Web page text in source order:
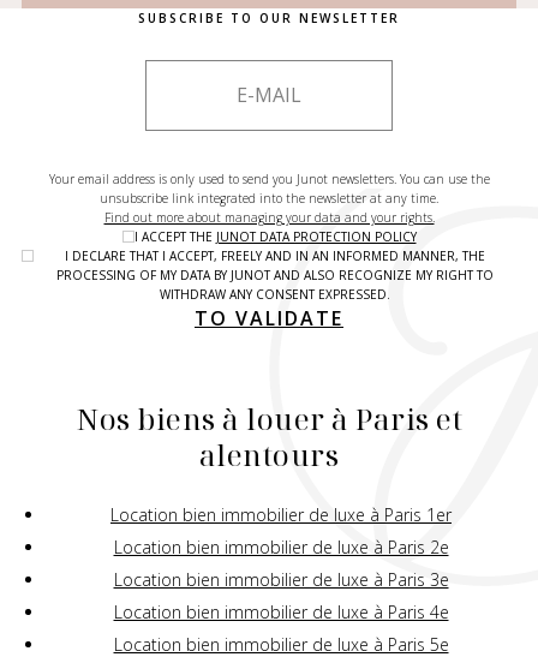
SUBSCRIBE TO OUR NEWSLETTER
Your email address is only used to send you Junot newsletters. You can use the
unsubscribe link integrated into the newsletter at any time.
Find out more about managing your data and your rights.
I ACCEPT THE JUNOT DATA PROTECTION POLICY
I DECLARE THAT I ACCEPT, FREELY AND IN AN INFORMED MANNER, THE
PROCESSING OF MY DATA BY JUNOT AND ALSO RECOGNIZE MY RIGHT TO
WITHDRAW ANY CONSENT EXPRESSED.
TO VALIDATE
Nos biens à louer à Paris et
alentours
Location bien immobilier de luxe à Paris 1er
Location bien immobilier de luxe à Paris 2e
Location bien immobilier de luxe à Paris 3e
Location bien immobilier de luxe à Paris 4e
Location bien immobilier de luxe à Paris 5e